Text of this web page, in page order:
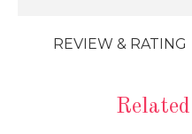
REVIEW & RATING